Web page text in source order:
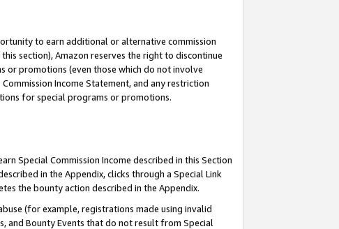
to earn additional or alternative commission
section), Amazon reserves the right to discontinue
or promotions (even those which do not involve
Income Statement, and any restriction
for special programs or promotions.
Special Commission Income described in this Section
in the Appendix, clicks through a Special Link
the bounty action described in the Appendix.
(for example, registrations made using invalid
and Bounty Events that do not result from Special